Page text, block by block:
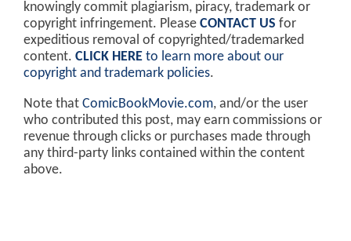
knowingly commit plagiarism, piracy, trademark or
copyright infringement. Please CONTACT US for
expeditious removal of copyrighted/trademarked
content. CLICK HERE to learn more about our
copyright and trademark policies.
Note that ComicBookMovie.com, and/or the user
who contributed this post, may earn commissions or
revenue through clicks or purchases made through
any third-party links contained within the content
above.